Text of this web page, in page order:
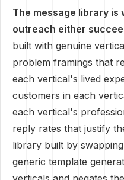
The message library
outreach either
built with genuine
problem framings that
each vertical's lived
customers in each
each vertical's
reply rates that justify
library built by
generic template